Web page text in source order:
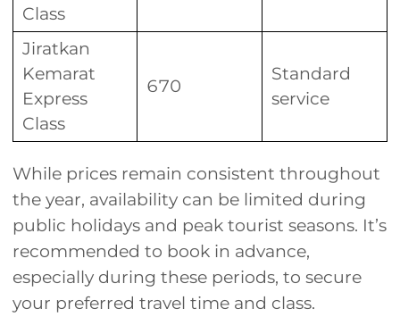
Class
Jiratkan
Kemarat
Express
Class
670
Standard
service
While prices remain consistent throughout
the year, availability can be limited during
public holidays and peak tourist seasons. It’s
recommended to book in advance,
especially during these periods, to secure
your preferred travel time and class.